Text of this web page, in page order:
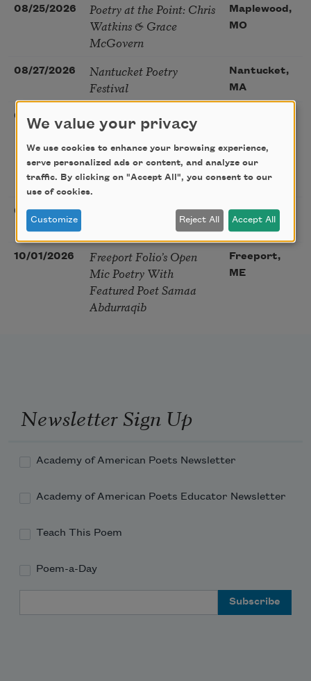
08/25/2026
Poetry at the Point: Chris
Watkins & Grace
McGovern
Maplewood,
MO
08/27/2026
Nantucket Poetry
Festival
Nantucket,
MA
08/28/2026
The Language of the
Soul – How the Words
You Choose Shape the
Life You Live. A weekend
with Mark Nepo
08/29/2026
St. Louis,
MO
10/01/2026
Freeport Folio’s Open
Mic Poetry With
Featured Poet Samaa
Abdurraqib
Freeport,
ME
Newsletter Sign Up
Academy of American Poets Newsletter
Academy of American Poets Educator Newsletter
Teach This Poem
Poem-a-Day
We value your privacy
We use cookies to enhance your browsing experience,
serve personalized ads or content, and analyze our
traffic. By clicking on "Accept All", you consent to our
use of cookies.
Customize Reject All Accept All